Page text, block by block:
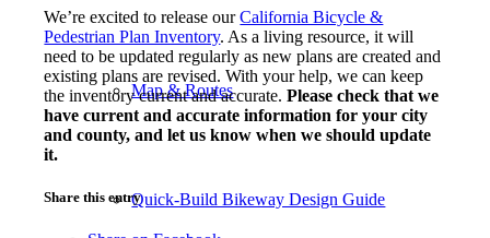
Map & Routes
Quick-Build Bikeway Design Guide
We’re excited to release ourCalifornia Bicycle &
Pedestrian Plan Inventory. As a living resource, it will
need to be updated regularly as new plans are created and
existing plans are revised. With your help, we can keep
the inventory current and accurate.Please check that we
have current and accurate information for your city
and county, and let us know when we should update
it.
Share this entry